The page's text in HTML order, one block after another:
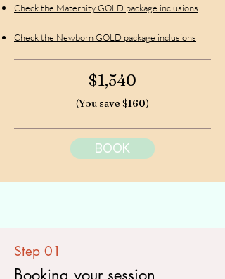
Check the Maternity GOLD package inclusions
Check the Newborn GOLD package inclusions
$1,540
(You save $160)
BOOK
Step 01
Booking your session